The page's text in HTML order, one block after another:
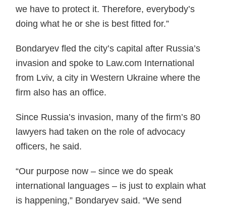
we have to protect it. Therefore, everybody’s
doing what he or she is best fitted for.”
Bondaryev fled the city’s capital after Russia’s
invasion and spoke to Law.com International
from Lviv, a city in Western Ukraine where the
firm also has an office.
Since Russia’s invasion, many of the firm’s 80
lawyers had taken on the role of advocacy
officers, he said.
“Our purpose now – since we do speak
international languages – is just to explain what
is happening,” Bondaryev said. “We send